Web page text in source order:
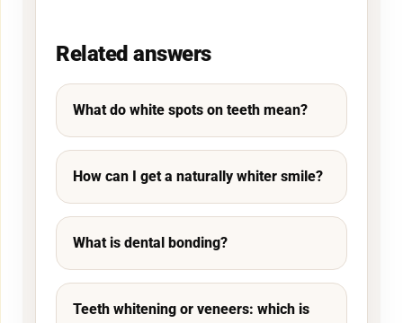
Related answers
What do white spots on teeth mean?
How can I get a naturally whiter smile?
What is dental bonding?
Teeth whitening or veneers: which is